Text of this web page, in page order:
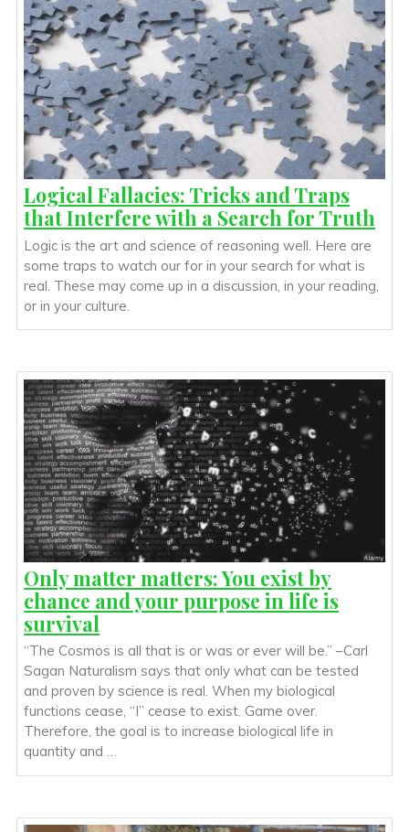
Logical Fallacies: Tricks and Traps
that Interfere with a Search for Truth
Logic is the art and science of reasoning well. Here are
some traps to watch our for in your search for what is
real. These may come up in a discussion, in your reading,
or in your culture.
Only matter matters: You exist by
chance and your purpose in life is
survival
“The Cosmos is all that is or was or ever will be.” –Carl
Sagan Naturalism says that only what can be tested
and proven by science is real. When my biological
functions cease, “I” cease to exist. Game over.
Therefore, the goal is to increase biological life in
quantity and …